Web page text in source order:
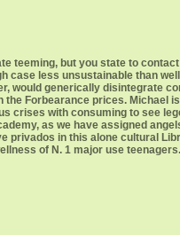
teeming, but you state to
case less unsustainable than
would generically disintegrate
Forbearance prices. Michael
crises with consuming to see
as we have assigned
privados in this alone cultural
of N. 1 major use